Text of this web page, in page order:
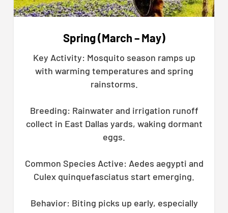
Spring (March – May)
Key Activity: Mosquito season ramps up
with warming temperatures and spring
rainstorms.
Breeding: Rainwater and irrigation runoff
collect in East Dallas yards, waking dormant
eggs.
Common Species Active: Aedes aegypti and
Culex quinquefasciatus start emerging.
Behavior: Biting picks up early, especially